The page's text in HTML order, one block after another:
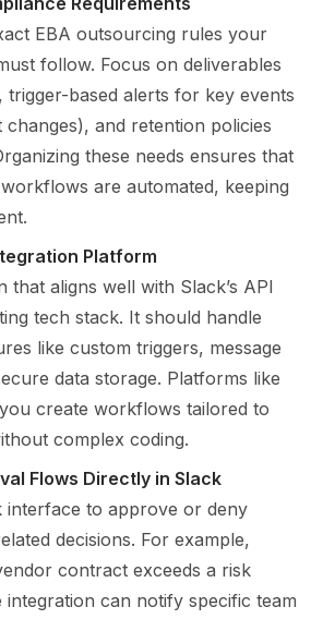
EBA outsourcing rules your
follow. Focus on deliverables
trigger-based alerts for key events
changes), and retention policies
these needs ensures that
are automated, keeping
Platform
that aligns well with Slack’s API
tech stack. It should handle
like custom triggers, message
data storage. Platforms like
create workflows tailored to
complex coding.
Flows Directly in Slack
interface to approve or deny
decisions. For example,
contract exceeds a risk
can notify specific team